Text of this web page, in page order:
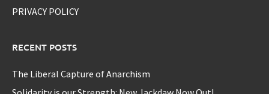
PRIVACY POLICY
RECENT POSTS
The Liberal Capture of Anarchism